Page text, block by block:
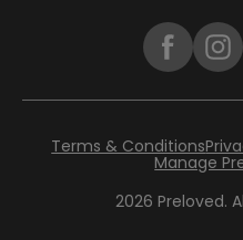
2026 Preloved.
Terms & Conditions
Manage